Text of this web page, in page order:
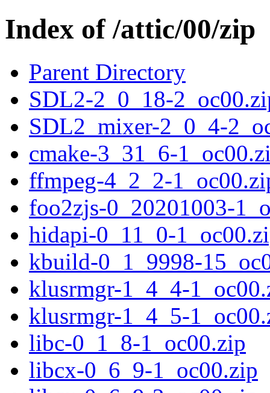
Index of /attic/00/zip
Parent Directory
SDL2-2_0_18-
SDL2_mixer-2_0_4-
cmake-3_31_6-
ffmpeg-4_2_2-
foo2zjs-0_20201003-
hidapi-0_11_0-
kbuild-0_1_9998-
klusrmgr-1_4_4-
klusrmgr-1_4_5-
libc-0_1_8-1_oc00.zip
libcx-0_6_9-1_oc00.zip